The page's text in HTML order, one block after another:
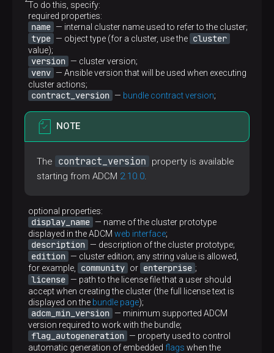
To do this, specify:
required properties:
name — internal cluster name used to refer to the cluster;
type — object type (for a cluster, use the cluster
value);
version — cluster version;
venv — Ansible version that will be used when executing
cluster actions;
contract_version — bundle contract version;
NOTE
The contract_version
property is available
starting from ADCM 2.10.0.
optional properties:
display_name — name of the cluster prototype
displayed in the ADCM web interface;
description — description of the cluster prototype;
edition — cluster edition; any string value is allowed,
for example,
community or enterprise ;
license — path to the license file that a user should
accept when creating the cluster (the full license text is
displayed on the bundle page);
adcm_min_version — minimum supported ADCM
version required to work with the bundle;
flag_autogeneration — property used to control
automatic generation of embedded flags when the